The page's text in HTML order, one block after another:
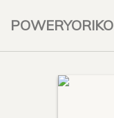
POWERYORIKO